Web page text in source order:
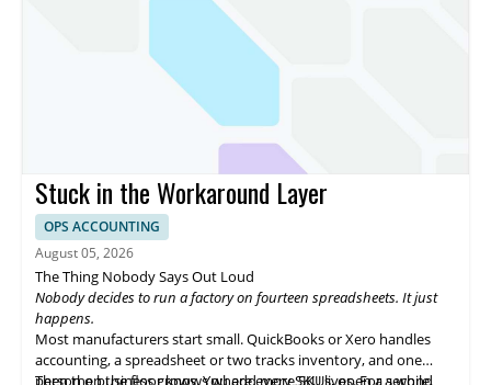
Stuck in the Workaround Layer
OPS ACCOUNTING
August 05, 2026
The Thing Nobody Says Out Loud
Nobody decides to run a factory on fourteen spreadsheets. It just
happens.
Most manufacturers start small. QuickBooks or Xero handles
accounting, a spreadsheet or two tracks inventory, and one
person on the floor knows where every SKU lives. For a while,
Then the business grows. You add more SKUs, open a second